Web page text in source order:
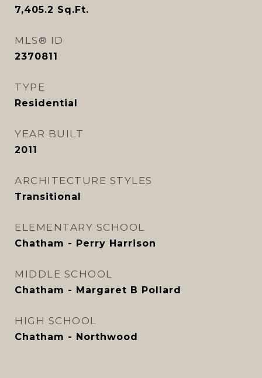
7,405.2 Sq.Ft.
MLS® ID
2370811
TYPE
Residential
YEAR BUILT
2011
ARCHITECTURE STYLES
Transitional
ELEMENTARY SCHOOL
Chatham - Perry Harrison
MIDDLE SCHOOL
Chatham - Margaret B Pollard
HIGH SCHOOL
Chatham - Northwood